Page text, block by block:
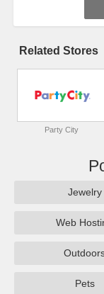
Related Stores
Party City
Jewelry
Web
Pets